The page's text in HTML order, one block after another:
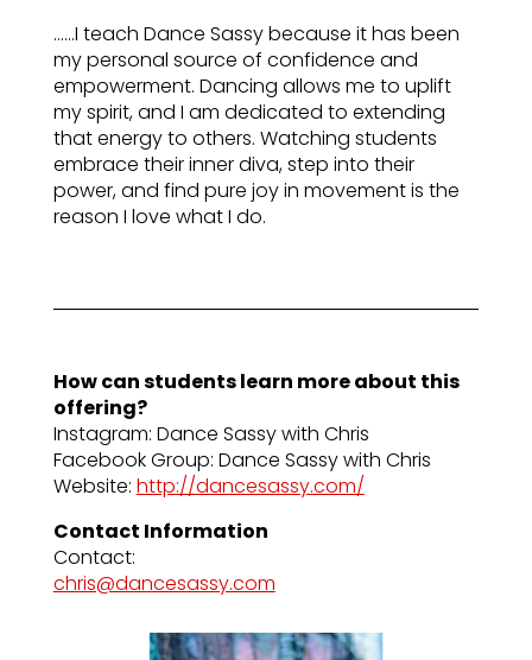
……I teach Dance Sassy because it has been
my personal source of confidence and
empowerment. Dancing allows me to uplift
my spirit, and I am dedicated to extending
that energy to others. Watching students
embrace their inner diva, step into their
power, and find pure joy in movement is the
reason I love what I do.
How can students learn more about this
offering?
Instagram: Dance Sassy with Chris
Facebook Group: Dance Sassy with Chris
Website: http://dancesassy.com/
Contact Information
Contact:
chris@dancesassy.com